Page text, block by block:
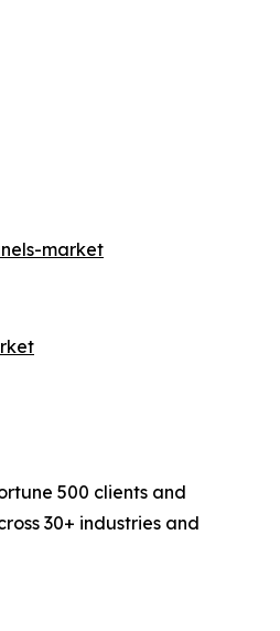
market
500 clients and
30+ industries and